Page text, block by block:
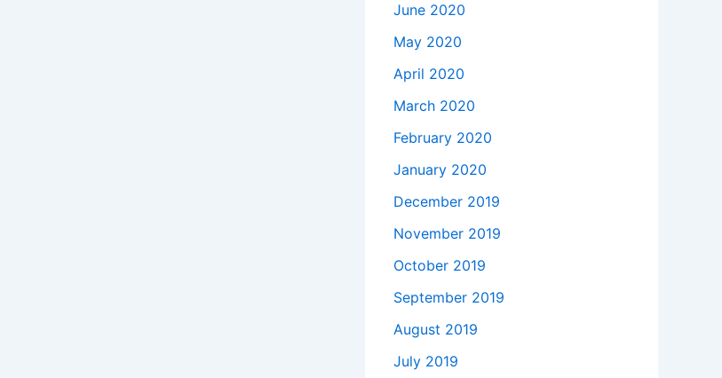
June 2020
May 2020
April 2020
March 2020
February 2020
January 2020
December 2019
November 2019
October 2019
September 2019
August 2019
July 2019